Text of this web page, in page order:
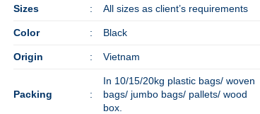
Sizes : All sizes as client’s requirements
Color : Black
Origin : Vietnam
Packing :
In 10/15/20kg plastic bags/ woven
bags/ jumbo bags/ pallets/ wood
box.